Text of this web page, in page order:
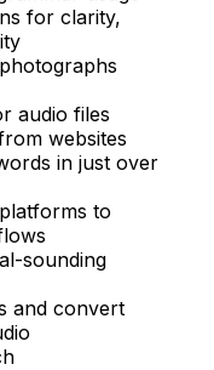
for clarity,
audio files
websites
in just over
to
sounding
and convert